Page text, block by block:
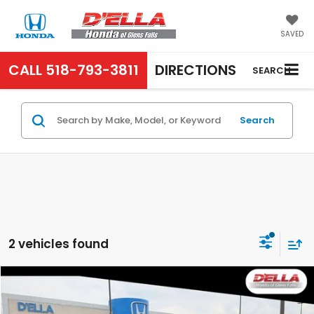
SAVED
CALL 518-793-3811 DIRECTIONS SEARCH
Search
2 vehicles found
2024 Honda Civic Sedan Touring
$28,650
Compare Vehicle